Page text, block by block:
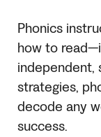
Phonics
how to
independent,
strategies,
decode any
success.